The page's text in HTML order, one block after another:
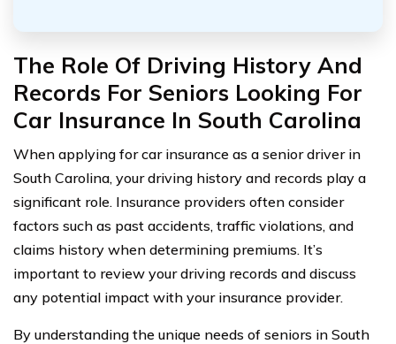
The Role Of Driving History And
Records For Seniors Looking For
Car Insurance In South Carolina
When applying for car insurance as a senior driver in
South Carolina, your driving history and records play a
significant role. Insurance providers often consider
factors such as past accidents, traffic violations, and
claims history when determining premiums. It’s
important to review your driving records and discuss
any potential impact with your insurance provider.
By understanding the unique needs of seniors in South